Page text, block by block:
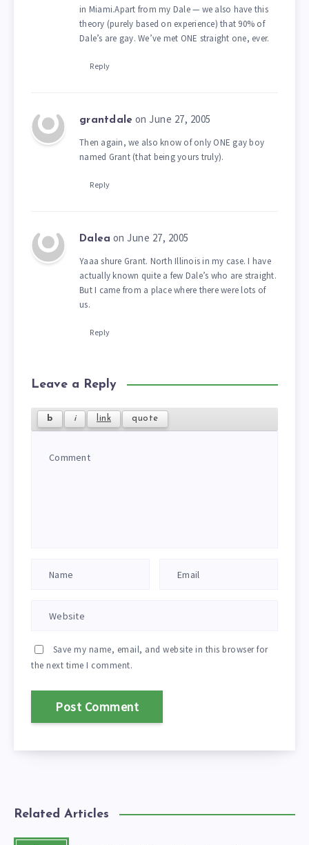
in Miami.Apart from my Dale — we also have this
theory (purely based on experience) that 90% of
Dale’s are gay. We’ve met ONE straight one, ever.
Reply
grantdale on June 27, 2005
Then again, we also know of only ONE gay boy
named Grant (that being yours truly).
Reply
Dalea on June 27, 2005
Yaaa shure Grant. North Illinois in my case. I have
actually known quite a few Dale’s who are straight.
But I came from a place where there were lots of
us.
Reply
Leave a Reply
Save my name, email, and website in this browser for
the next time I comment.
Related Articles